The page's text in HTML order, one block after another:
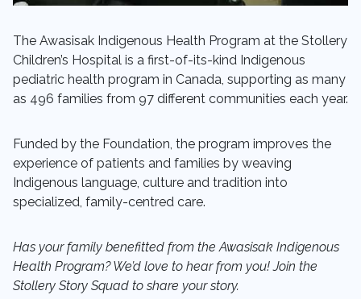
The Awasisak Indigenous Health Program at the Stollery
Children’s Hospital is a first-of-its-kind Indigenous
pediatric health program in Canada, supporting as many
as 496 families from 97 different communities each year.
Funded by the Foundation, the program improves the
experience of patients and families by weaving
Indigenous language, culture and tradition into
specialized, family-centred care.
Has your family benefitted from the Awasisak Indigenous
Health Program? We’d love to hear from you! Join the
Stollery Story Squad to share your story.